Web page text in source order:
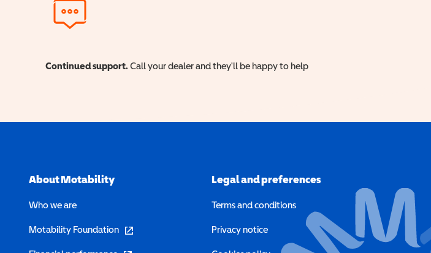
Continued support. Call your dealer and they'll be happy to help
About Motability
Who we are
Motability Foundation (opens in a new window)
Legal and preferences
Terms and conditions
Privacy notice